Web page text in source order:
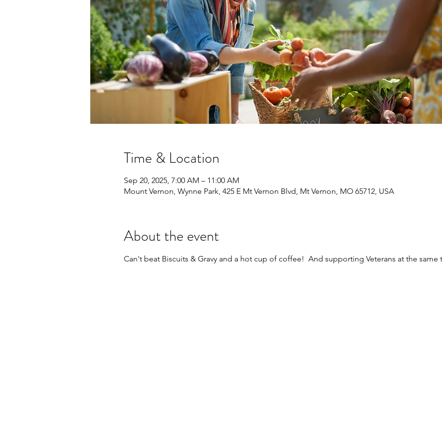
Time & Location
Sep 20, 2025, 7:00 AM – 11:00 AM
Mount Vernon, Wynne Park, 425 E Mt Vernon Blvd, Mt Vernon, MO 65712, USA
About the event
Can't beat Biscuits & Gravy and a hot cup of coffee!  And supporting Veterans at the same